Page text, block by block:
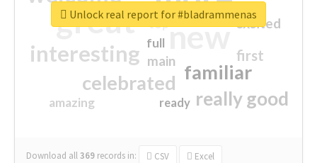
great new
interesting
familiar
celebrated
really good
first
excited
main
amazing
top
full
ready
Download all369 records in: CSV Excel
Unlock real report for #bladrammenas